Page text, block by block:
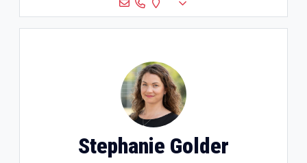
Stephanie Golder